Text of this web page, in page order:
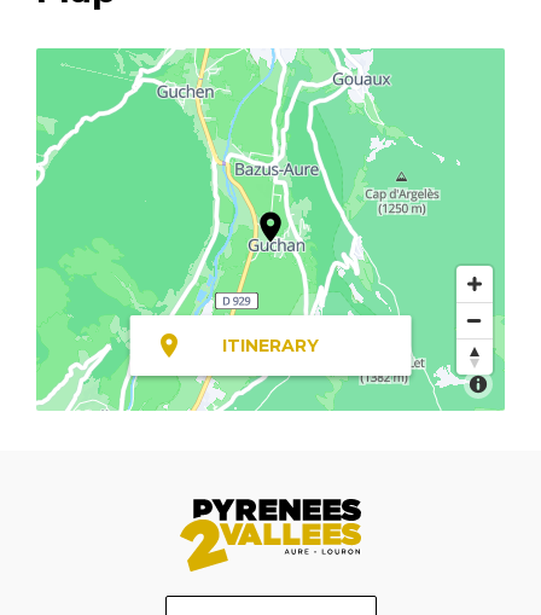
ITINERARY